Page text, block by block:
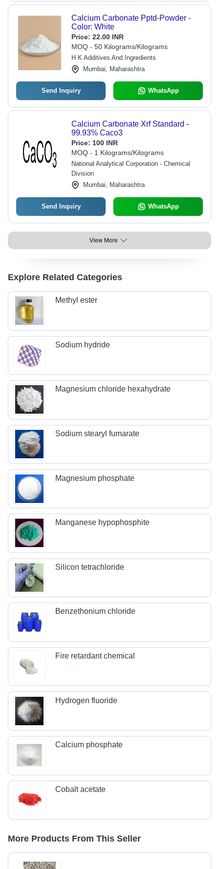
Calcium Carbonate Pptd-Powder -
Color: White
Price: 22.00 INR
MOQ - 50 Kilograms/Kilograms
H K Additives And Ingredients
Mumbai, Maharashtra
Send Inquiry WhatsApp
Calcium Carbonate Xrf Standard -
99.93% Caco3
Price: 100 INR
MOQ - 1 Kilograms/Kilograms
National Analytical Corporation - Chemical
Division
Mumbai, Maharashtra
Send Inquiry WhatsApp
View More
Explore Related Categories
Methyl ester
Sodium hydride
Magnesium chloride hexahydrate
Sodium stearyl fumarate
Magnesium phosphate
Manganese hypophosphite
Silicon tetrachloride
Benzethonium chloride
Fire retardant chemical
Hydrogen fluoride
Calcium phosphate
Cobalt acetate
More Products From This Seller